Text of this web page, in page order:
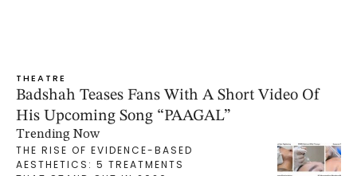
THEATRE
Badshah Teases Fans With A Short Video Of
His Upcoming Song “PAAGAL”
Trending Now
THE RISE OF EVIDENCE-BASED
AESTHETICS: 5 TREATMENTS